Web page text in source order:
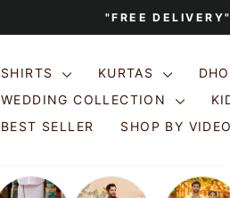
"FREE
SHIRTS KURTAS
WEDDING COLLECTION
BEST SELLER
SHOP BY VIDEO